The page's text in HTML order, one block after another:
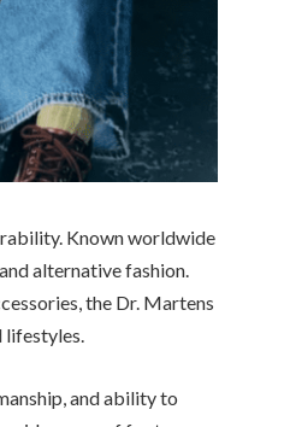
Known worldwide
alternative fashion.
the Dr. Martens
lifestyles.
and ability to